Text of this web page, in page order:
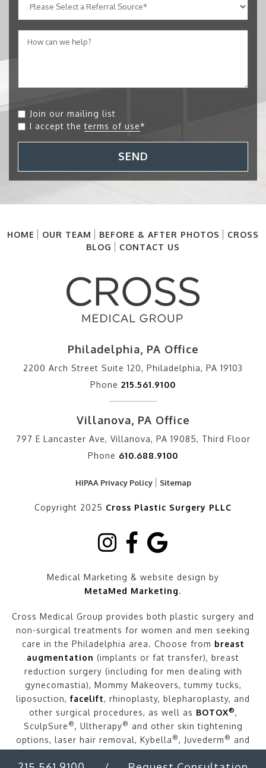
Join our mailing list
I accept theterms of use*
SEND
HOME OUR TEAM BEFORE & AFTER PHOTOS
CROSS
BLOG
CONTACT US
Philadelphia, PA Office
2200 Arch Street Suite 120, Philadelphia, PA 19103
Phone 215.561.9100
Villanova, PA Office
797 E Lancaster Ave, Villanova, PA 19085, Third Floor
Phone 610.688.9100
HIPAA Privacy Policy Sitemap
Copyright 2025 Cross Plastic Surgery PLLC
Medical Marketing & website design by
MetaMed Marketing.
Cross Medical Group provides both plastic surgery and
non-surgical treatments for women and men seeking
care in the Philadelphia area. Choose from breast
augmentation (implants or fat transfer), breast
reduction surgery (including for men dealing with
gynecomastia), Mommy Makeovers, tummy tucks,
liposuction,facelift, rhinoplasty, blepharoplasty, and
other surgical procedures, as well as BOTOX®,
SculpSure ®, Ultherapy®
and other skin tightening
options, laser hair removal, Kybella ®, Juvederm ®
and